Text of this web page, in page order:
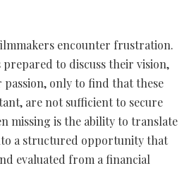
encounter frustration.
to discuss their vision,
only to find that these
are not sufficient to secure
missing is the ability to translate
a structured opportunity that
evaluated from a financial